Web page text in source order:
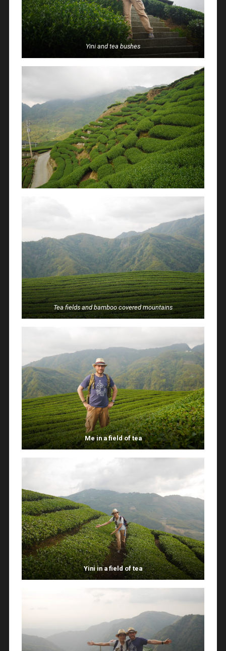
Yini and tea bushes
Tea fields and bamboo covered mountains
Me in a field of tea
Yini in a field of tea